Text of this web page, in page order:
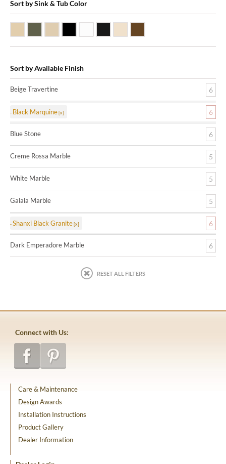
Sort by Sink & Tub Color
Sort by Available Finish
Beige Travertine 6
Black Marquine 6
Blue Stone 6
Creme Rossa Marble 5
White Marble 5
Galala Marble 5
Shanxi Black Granite 6
Dark Emperadore Marble 6
RESET ALL FILTERS
Connect with Us:
Care & Maintenance
Design Awards
Installation Instructions
Product Gallery
Dealer Information